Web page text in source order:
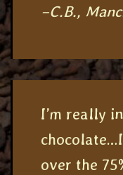
–C.B.,
I’m really
over the